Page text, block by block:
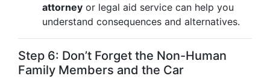
attorney or legal aid service can help you
understand consequences and alternatives.
Step 6: Don’t Forget the Non-Human
Family Members and the Car